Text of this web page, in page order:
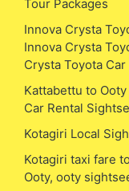
Tour Packages
Innova Crysta
Innova Crysta
Crysta Toyota Car
Kattabettu to
Car Rental
Kotagiri Local
Kotagiri taxi fare
Ooty, ooty